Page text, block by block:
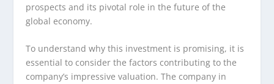
prospects and its pivotal role in the future of the
global economy.
To understand why this investment is promising, it is
essential to consider the factors contributing to the
company’s impressive valuation. The company in